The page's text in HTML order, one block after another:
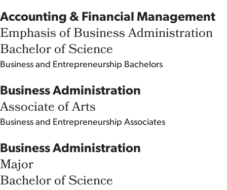
Accounting & Financial Management
Emphasis of Business Administration
Bachelor of Science
Business and Entrepreneurship Bachelors
Business Administration
Associate of Arts
Business and Entrepreneurship Associates
Business Administration
Major
Bachelor of Science